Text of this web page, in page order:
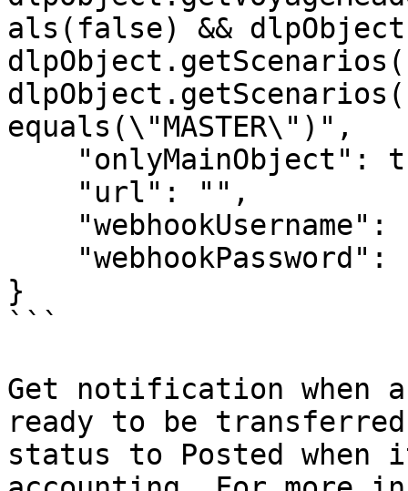
als(false) &&
equals(\"MASTER\")",
}
```
Get notification when
ready to be
status to Posted